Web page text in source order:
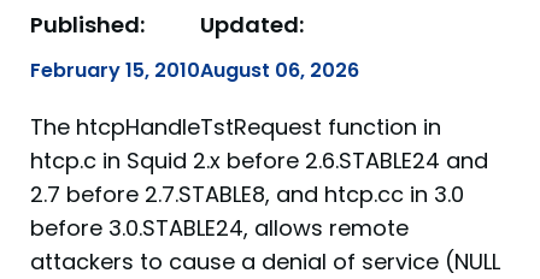
Published:
February 15, 2010
Updated:
August 06, 2026
The htcpHandleTstRequest function in
htcp.c in Squid 2.x before 2.6.STABLE24 and
2.7 before 2.7.STABLE8, and htcp.cc in 3.0
before 3.0.STABLE24, allows remote
attackers to cause a denial of service (NULL